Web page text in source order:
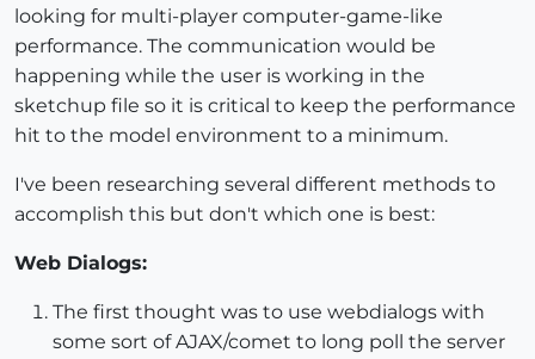
looking for multi-player computer-game-like
performance. The communication would be
happening while the user is working in the
sketchup file so it is critical to keep the performance
hit to the model environment to a minimum.
I've been researching several different methods to
accomplish this but don't which one is best:
Web Dialogs:
The first thought was to use webdialogs with
some sort of AJAX/comet to long poll the server